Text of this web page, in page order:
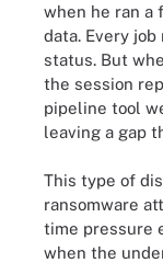
when he ran a
data. Every
status. But
the session
pipeline tool
leaving a gap
This type of
ransomware
time pressure
when the